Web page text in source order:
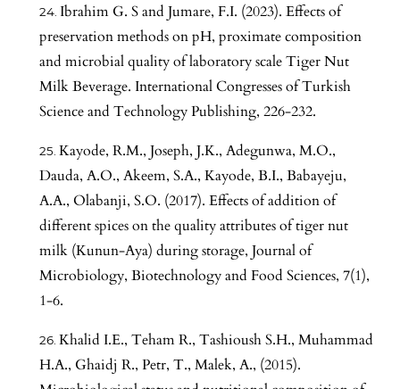
Ibrahim G. S and Jumare, F.I. (2023). Effects of
preservation methods on pH, proximate composition
and microbial quality of laboratory scale Tiger Nut
Milk Beverage. International Congresses of Turkish
Science and Technology Publishing, 226-232.
Kayode, R.M., Joseph, J.K., Adegunwa, M.O.,
Dauda, A.O., Akeem, S.A., Kayode, B.I., Babayeju,
A.A., Olabanji, S.O. (2017). Effects of addition of
different spices on the quality attributes of tiger nut
milk (Kunun-Aya) during storage, Journal of
Microbiology, Biotechnology and Food Sciences, 7(1),
1-6.
Khalid I.E., Teham R., Tashioush S.H., Muhammad
H.A., Ghaidj R., Petr, T., Malek, A., (2015).